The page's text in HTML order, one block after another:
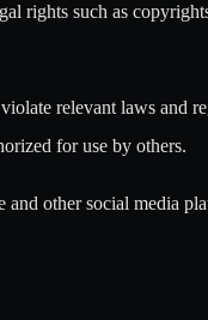
rights such as
relevant laws and
for use by others.
other social media